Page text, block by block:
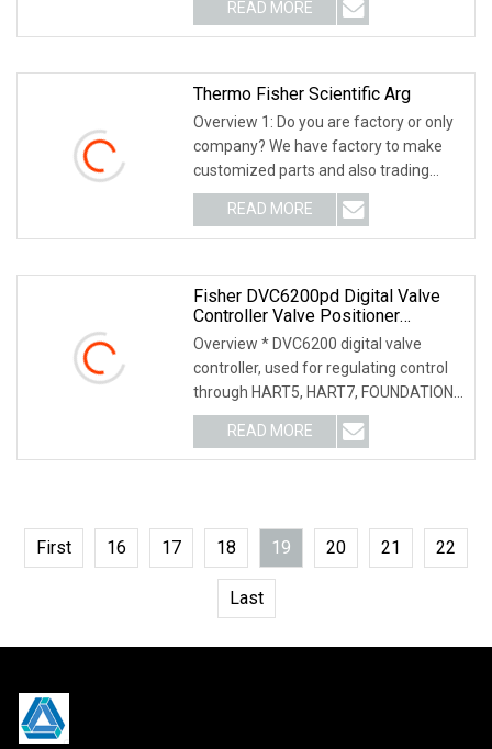
READ MORE
Thermo Fisher Scientific Arg
Overview 1: Do you are factory or only
company? We have factory to make
customized parts and also trading
company, we ca
READ MORE
Fisher DVC6200pd Digital Valve
Controller Valve Positioner
DVC6200 Ad/Relay A Dual Action
With Feedback
Overview * DVC6200 digital valve
controller, used for regulating control
through HART5, HART7, FOUNDATION
feldbus or PRO
READ MORE
First 16 17 18 19 20 21 22
Last